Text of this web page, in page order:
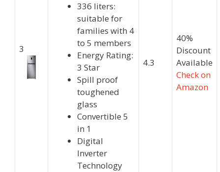
3
336 liters:
suitable for
families with 4
to 5 members
Energy Rating:
3 Star
Spill proof
toughened
glass
Convertible 5
in 1
Digital
Inverter
Technology
4.3
40%
Discount
Available
Check on
Amazon